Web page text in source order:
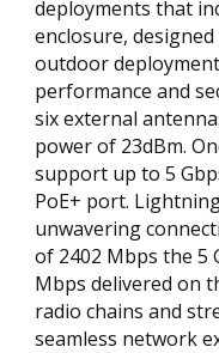
deployments that
enclosure,
outdoor
performance and
six external
power of 23dBm.
support up to 5
PoE+ port.
unwavering
of 2402 Mbps the 5
Mbps delivered on
radio chains and
seamless network